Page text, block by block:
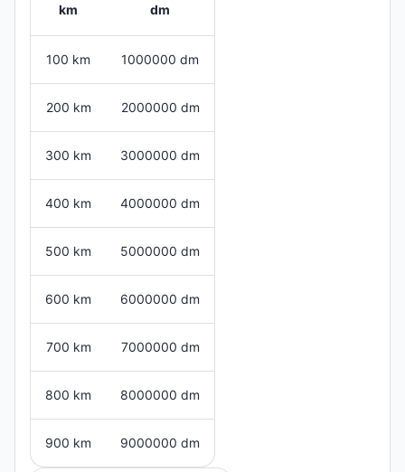
km dm
100 km 1000000 dm
200 km 2000000 dm
300 km 3000000 dm
400 km 4000000 dm
500 km 5000000 dm
600 km 6000000 dm
700 km 7000000 dm
800 km 8000000 dm
900 km 9000000 dm